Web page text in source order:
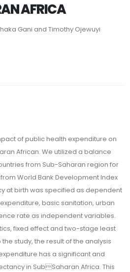
AFRICA
Gani and Timothy Ojewuyi
of public health expenditure on
African. We utilized a balance
from Sub-Saharan region for
World Bank Development Index
at birth was specified as dependent
basic sanitation, urban
rate as independent variables.
fixed effect and two-stage least
study, the result of the analysis
has a significant and
in SubSaharan Africa. This